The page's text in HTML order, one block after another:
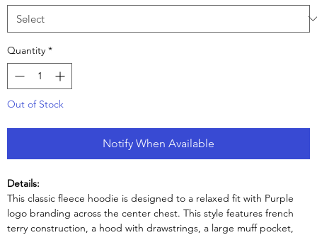
Quantity *
Out of Stock
Notify When Available
Details:
This classic fleece hoodie is designed to a relaxed fit with Purple
logo branding across the center chest. This style features french
terry construction, a hood with drawstrings, a large muff pocket,